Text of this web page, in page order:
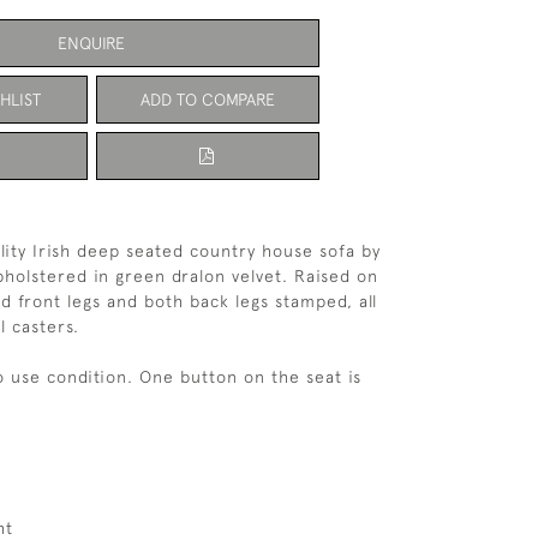
ENQUIRE
ADD TO COMPARE
Irish deep seated country house sofa by
in green dralon velvet. Raised on
front legs and both back legs stamped, all
casters.
use condition. One button on the seat is